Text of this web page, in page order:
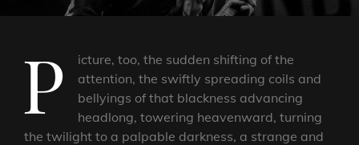
P
icture, too, the sudden shifting of the
attention, the swiftly spreading coils and
bellyings of that blackness advancing
headlong, towering heavenward, turning
the twilight to a palpable darkness, a strange and